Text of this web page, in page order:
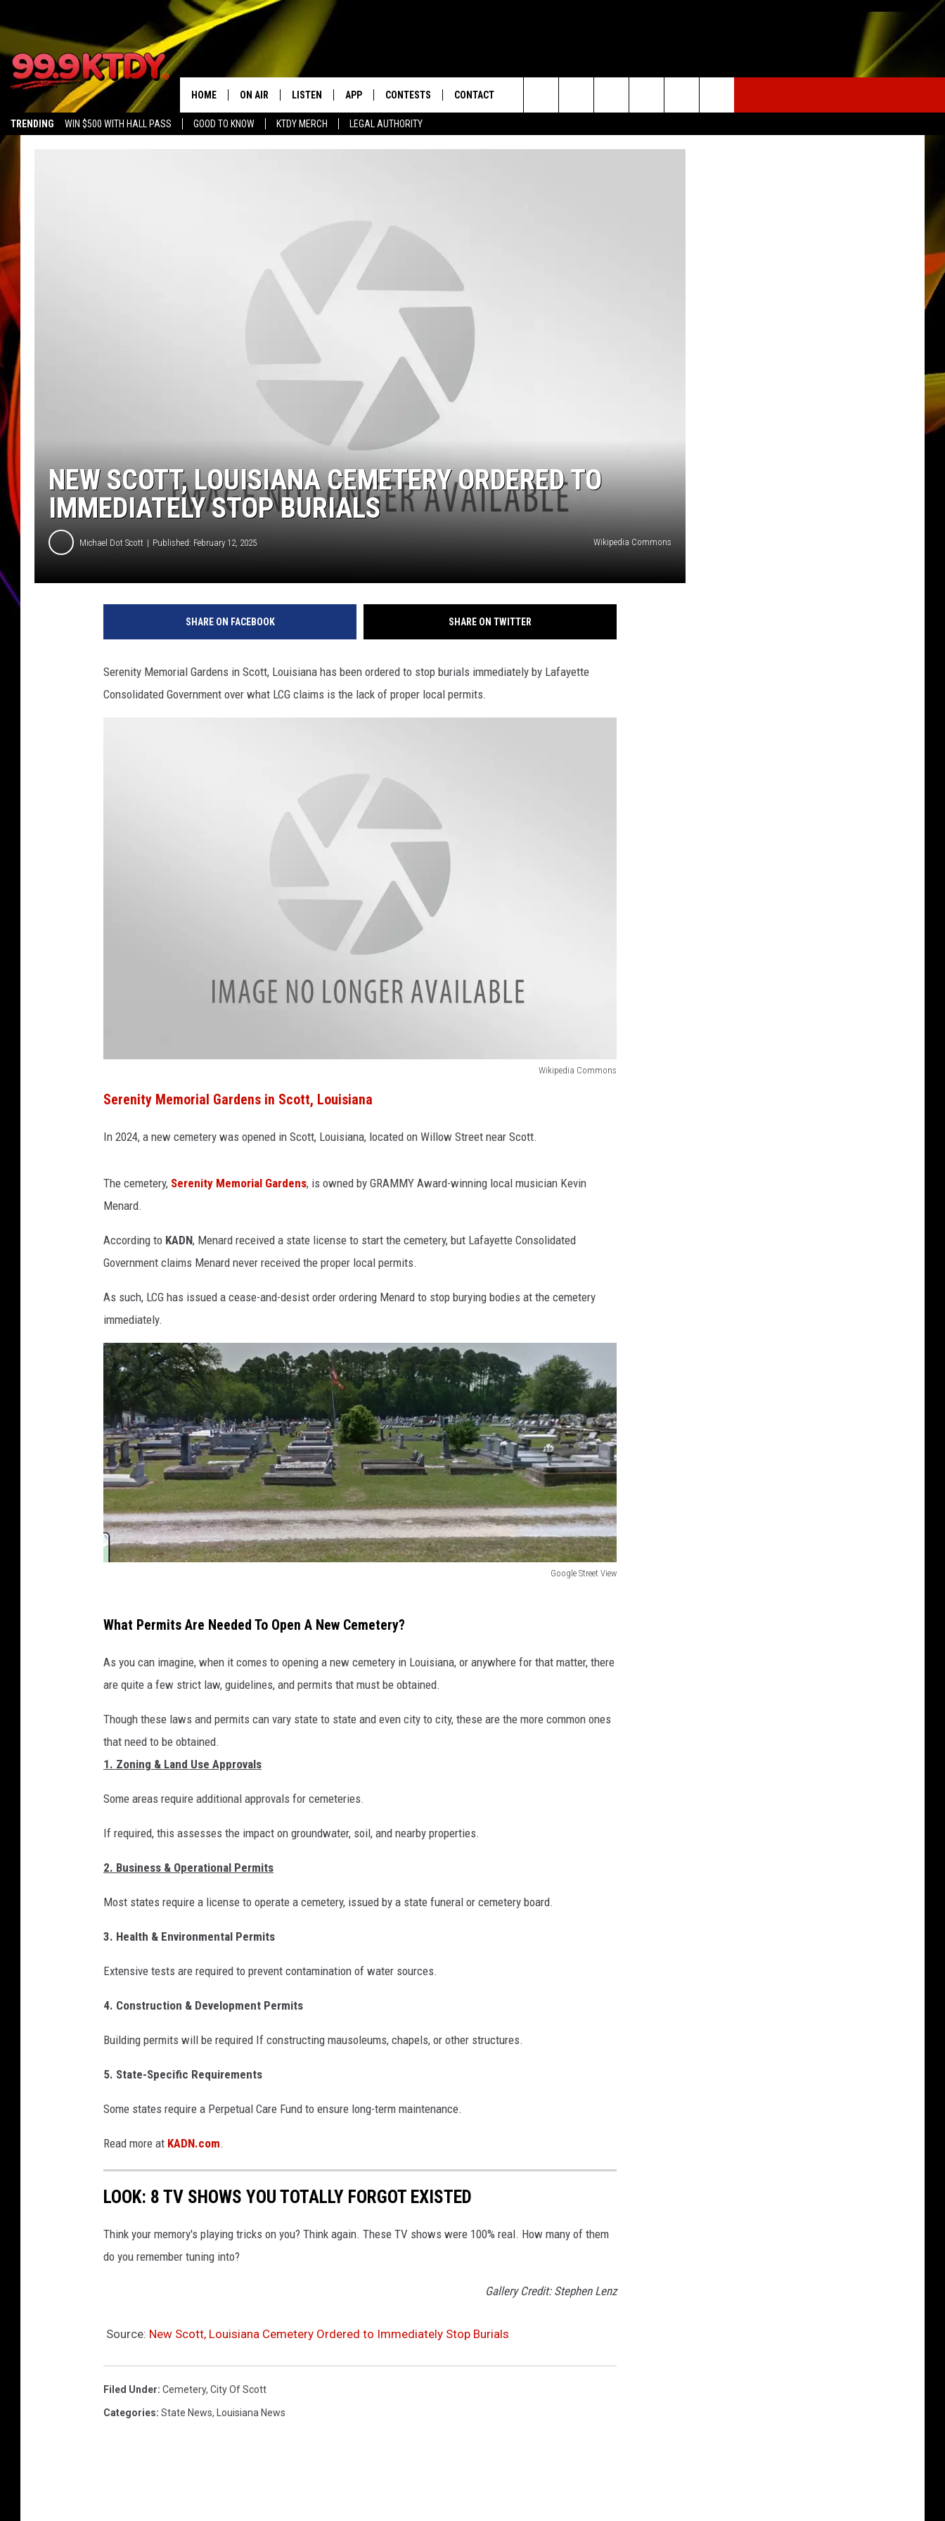
TRENDING WIN $500 WITH HALL PASS GOOD TO KNOW KTDY MERCH LEGAL AUTHORITY
HOME ON AIR
ALL DJS
MICHELLE HART
DAVE STEEL
LISTEN
LISTEN LIVE
APP
RECENTLY PLAYED
APP CONTESTS CONTACT
Search
The
NEW SCOTT, LOUISIANA CEMETERY ORDERED TO
IMMEDIATELY STOP BURIALS
Michael Dot Scott Published: February 12, 2025 Wikipedia Commons
SHARE ON FACEBOOK SHARE ON TWITTER
Serenity Memorial Gardens in Scott, Louisiana has been ordered to stop burials immediately by Lafayette
Consolidated Government over what LCG claims is the lack of proper local permits.
Wikipedia Commons
i
t
o
f
c
o
i
Serenity Memorial Gardens in Scott, Louisiana
In 2024, a new cemetery was opened in Scott, Louisiana, located on Willow Street near Scott.
The cemetery, Serenity Memorial Gardens, is owned by GRAMMY Award-winning local musician Kevin
Menard.
According to KADN, Menard received a state license to start the cemetery, but Lafayette Consolidated
Government claims Menard never received the proper local permits.
As such, LCG has issued a cease-and-desist order ordering Menard to stop burying bodies at the cemetery
immediately.
Google Street View
o
g
S
t
r
e
t
e
What Permits Are Needed To Open A New Cemetery?
As you can imagine, when it comes to opening a new cemetery in Louisiana, or anywhere for that matter, there
are quite a few strict law, guidelines, and permits that must be obtained.
Though these laws and permits can vary state to state and even city to city, these are the more common ones
that need to be obtained.
1. Zoning & Land Use Approvals
Some areas require additional approvals for cemeteries.
If required, this assesses the impact on groundwater, soil, and nearby properties.
2. Business & Operational Permits
Most states require a license to operate a cemetery, issued by a state funeral or cemetery board.
3. Health & Environmental Permits
Extensive tests are required to prevent contamination of water sources.
4. Construction & Development Permits
Building permits will be required If constructing mausoleums, chapels, or other structures.
5. State-Specific Requirements
Some states require a Perpetual Care Fund to ensure long-term maintenance.
Read more at KADN.com.
LOOK: 8 TV SHOWS YOU TOTALLY FORGOT EXISTED
Think your memory's playing tricks on you? Think again. These TV shows were 100% real. How many of them
do you remember tuning into?
Gallery Credit: Stephen Lenz
Source: New Scott, Louisiana Cemetery Ordered to Immediately Stop Burials
Filed Under: Cemetery, City Of Scott
Categories: State News, Louisiana News